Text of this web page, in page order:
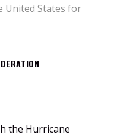
United States for